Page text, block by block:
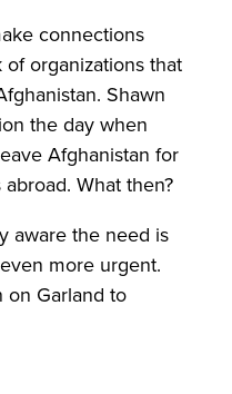
connections
organizations that
Shawn
the day when
Afghanistan for
What then?
aware the need is
more urgent.
on Garland to